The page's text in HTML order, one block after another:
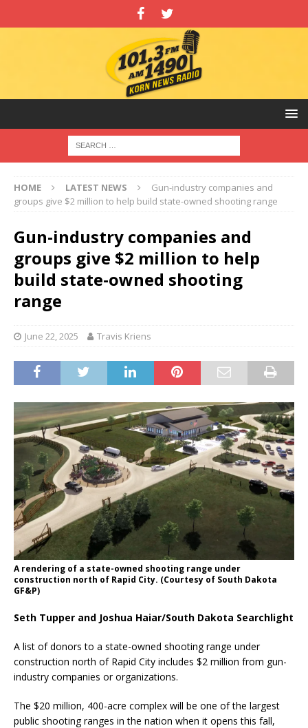
HOME LATEST NEWS
Gun-industry companies and
groups give $2 million to help build state-owned shooting range
Gun-industry companies and
groups give $2 million to help
build state-owned shooting
range
June 22, 2025 Travis Kriens
A rendering of a state-owned shooting range under
construction north of Rapid City. (Courtesy of South Dakota
GF&P)
Seth Tupper and Joshua Haiar/South Dakota Searchlight
A list of donors to a state-owned shooting range under
construction north of Rapid City includes $2 million from gun-
industry companies or organizations.
The $20 million, 400-acre complex will be one of the largest
public shooting ranges in the nation when it opens this fall,